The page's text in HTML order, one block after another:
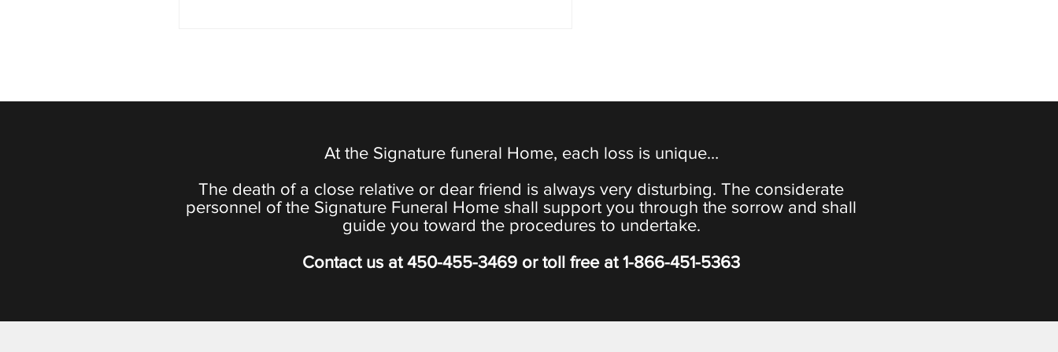
At the Signature funeral Home, each loss is unique…
The death of a close relative or dear friend is always very disturbing. The considerate
personnel of the Signature Funeral Home shall support you through the sorrow and shall
guide you toward the procedures to undertake.
Contact us at 450-455-3469 or toll free at 1-866-451-5363